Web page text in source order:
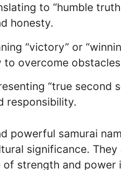
to “humble
honesty.
“victory” or
to overcome
“true second
responsibility.
powerful samurai
significance.
strength and power